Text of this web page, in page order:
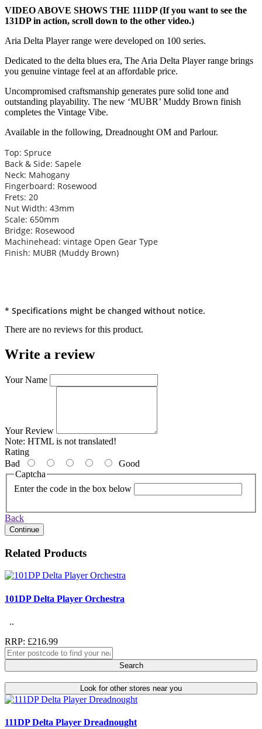
VIDEO ABOVE SHOWS THE 111DP (If you want to see the
131DP in action, scroll down to the other video.)
Aria Delta Player range were developed on 100 series.
Dedicated to the delta blues era, The Aria Delta Player range brings
you genuine vintage feel at an affordable price.
Uncompromised craftsmanship generates pure solid tone and
outstanding playability. The new ‘MUBR’ Muddy Brown finish
completes the Vintage Vibe.
Available in the following, Dreadnought OM and Parlour.
Top: Spruce
Back & Side: Sapele
Neck: Mahogany
Fingerboard: Rosewood
Frets: 20
Nut Width: 43mm
Scale: 650mm
Bridge: Rosewood
Machinehead: vintage Open Gear Type
Finish: MUBR (Muddy Brown)
* Specifications might be changed without notice.
There are no reviews for this product.
Write a review
Your Name
Your Review
Note: HTML is not translated!
Rating
Bad
Good
Captcha
Enter the code in the box below
Back
Continue
Related Products
101DP Delta Player Orchestra
..
RRP: £216.99
Search
Look for other stores near you
111DP Delta Player Dreadnought